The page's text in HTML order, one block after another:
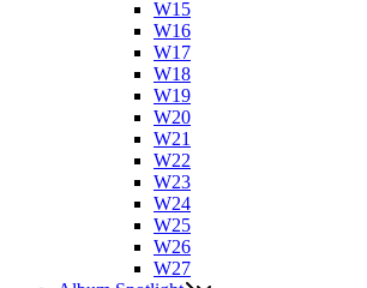
W15
W16
W17
W18
W19
W20
W21
W22
W23
W24
W25
W26
W27